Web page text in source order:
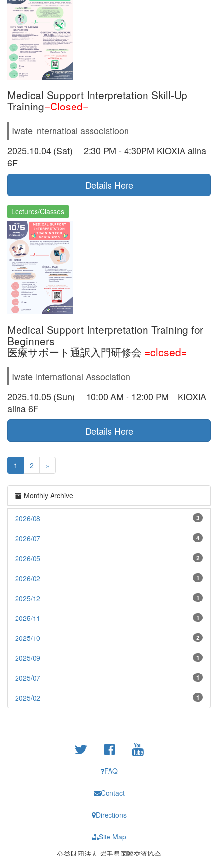
Medical Support Interpretation Skill-Up
Training=Closed=
Iwate internatioal associatioon
2025.10.04 (Sat) 2:30 PM - 4:30PM KIOXIA aiina
6F
Details Here
Lectures/Classes
Medical Support Interpretation Training for
Beginners
医療サポート通訳入門研修会 =closed=
Iwate International Association
2025.10.05 (Sun) 10:00 AM - 12:00 PM KIOXIA
aiina 6F
Details Here
1 2 »
Monthly Archive
2026/08 3
2026/07 4
2026/05 2
2026/02 1
2025/12 1
2025/11 1
2025/10 2
2025/09 1
2025/07 1
2025/02 1
FAQ
Contact
Directions
Site Map
公益財団法人 岩手県国際交流協会